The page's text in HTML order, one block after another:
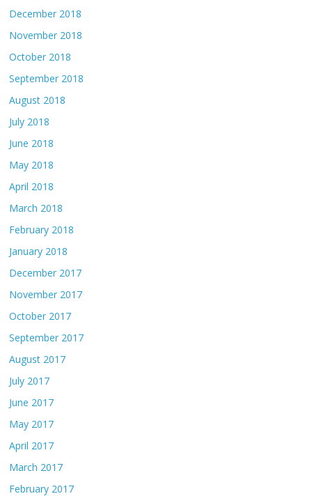
December 2018
November 2018
October 2018
September 2018
August 2018
July 2018
June 2018
May 2018
April 2018
March 2018
February 2018
January 2018
December 2017
November 2017
October 2017
September 2017
August 2017
July 2017
June 2017
May 2017
April 2017
March 2017
February 2017